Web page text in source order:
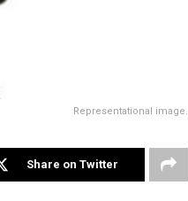
Representational image.
Share on Twitter